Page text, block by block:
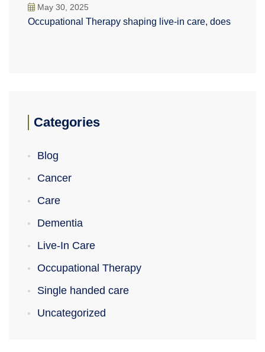
May 30, 2025
Occupational Therapy shaping live-in care, does
Categories
Blog
Cancer
Care
Dementia
Live-In Care
Occupational Therapy
Single handed care
Uncategorized